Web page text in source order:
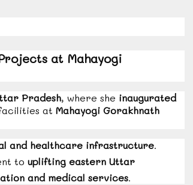
at Mahayogi
Pradesh, where she inaugurated
at Mahayogi Gorakhnath
and healthcare infrastructure.
to uplifting eastern Uttar
and medical services.